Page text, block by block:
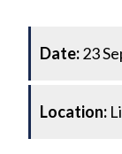
Date:23
Location: